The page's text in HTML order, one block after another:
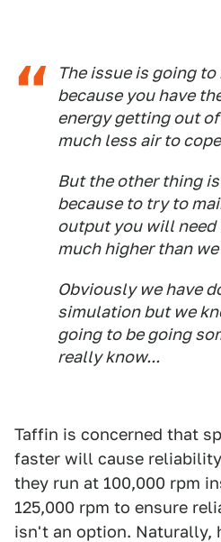
The issue is going
because you have
energy getting out
much less air to
But the other thing
because to try to
output you will need
much higher than
Obviously we have
simulation but we
going to be going
really know...
Taffin is concerned that
faster will cause
they run at 100,000 rpm
125,000 rpm to ensure
isn't an option. Naturally,